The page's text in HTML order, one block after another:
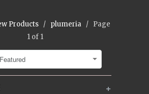
Products/ plumeria/ Page
1 of 1
+